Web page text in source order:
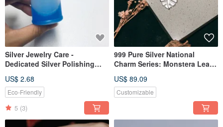
Silver Jewelry Care -
Dedicated Silver Polishing
US$ 2.68
Eco-Friendly
5 (3)
999 Pure Silver National
Charm Series: Monstera Leaf
US$ 89.09
Customizable